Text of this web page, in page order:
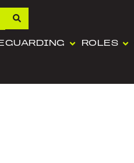
ROLES